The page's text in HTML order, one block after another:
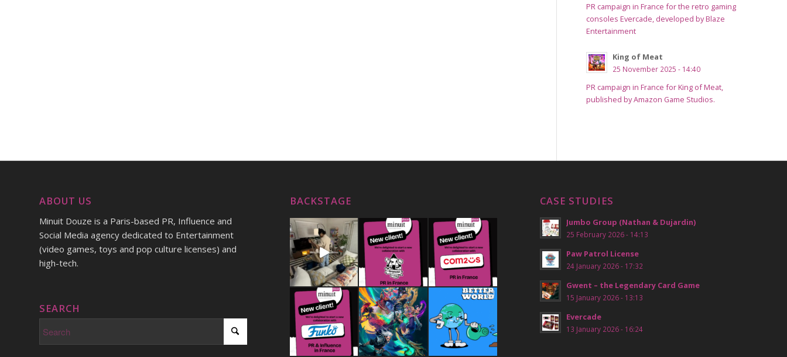
PR campaign in France for the retro gaming
consoles Evercade, developed by Blaze
Entertainment
King of Meat
25 November 2025 - 14:40
PR campaign in France for King of Meat,
published by Amazon Game Studios.
ABOUT US
Minuit Douze is a Paris-based PR, Influence and
Social Media agency dedicated to Entertainment
(video games, toys and pop culture licenses) and
high-tech.
SEARCH
BACKSTAGE CASE STUDIES
Jumbo Group (Nathan & Dujardin)
25 February 2026 - 14:13
Paw Patrol License
24 January 2026 - 17:32
Gwent – the Legendary Card Game
15 January 2026 - 13:13
Evercade
13 January 2026 - 16:24